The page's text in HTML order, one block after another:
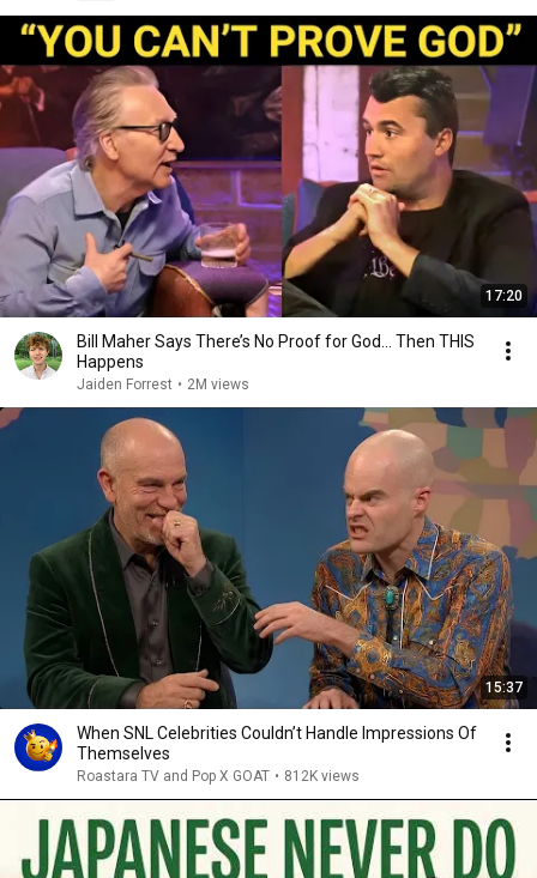
17:20
Bill Maher Says There’s No Proof for God... Then THIS
Happens
Jaiden Forrest • 2M views
15:37
When SNL Celebrities Couldn’t Handle Impressions Of
Themselves
Roastara TV and Pop X GOAT • 812K views